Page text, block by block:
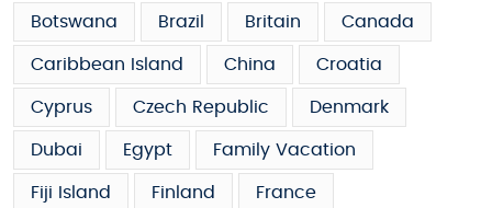
Botswana Brazil Britain Canada
Caribbean Island China Croatia
Cyprus Czech Republic Denmark
Dubai Egypt Family Vacation
Fiji Island Finland France